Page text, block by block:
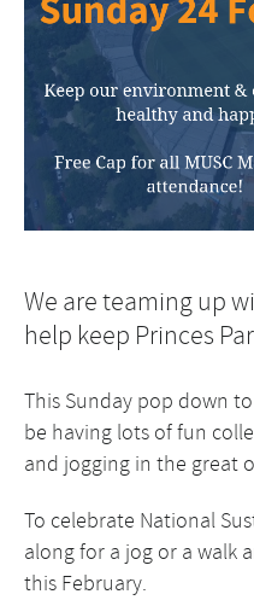
We are teaming up
help keep Princes
This Sunday pop down
be having lots of fun
and jogging in the great
To celebrate National
along for a jog or a walk
this February.